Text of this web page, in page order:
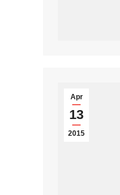
Apr
13
2015